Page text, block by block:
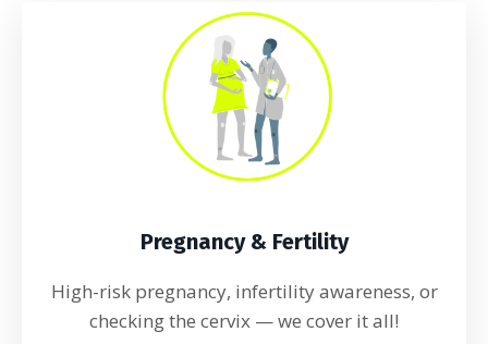
Pregnancy & Fertility
High-risk pregnancy, infertility awareness, or
checking the cervix — we cover it all!